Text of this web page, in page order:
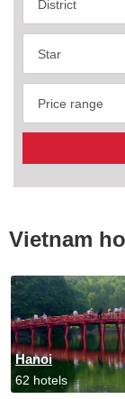
Vietnam
Hanoi
62 hotels